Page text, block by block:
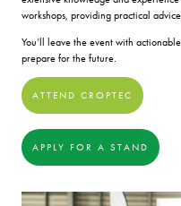
workshops, providing practical
You’ll leave the event with
prepare for the future.
ATTEND CROPTEC
APPLY FOR A STAND